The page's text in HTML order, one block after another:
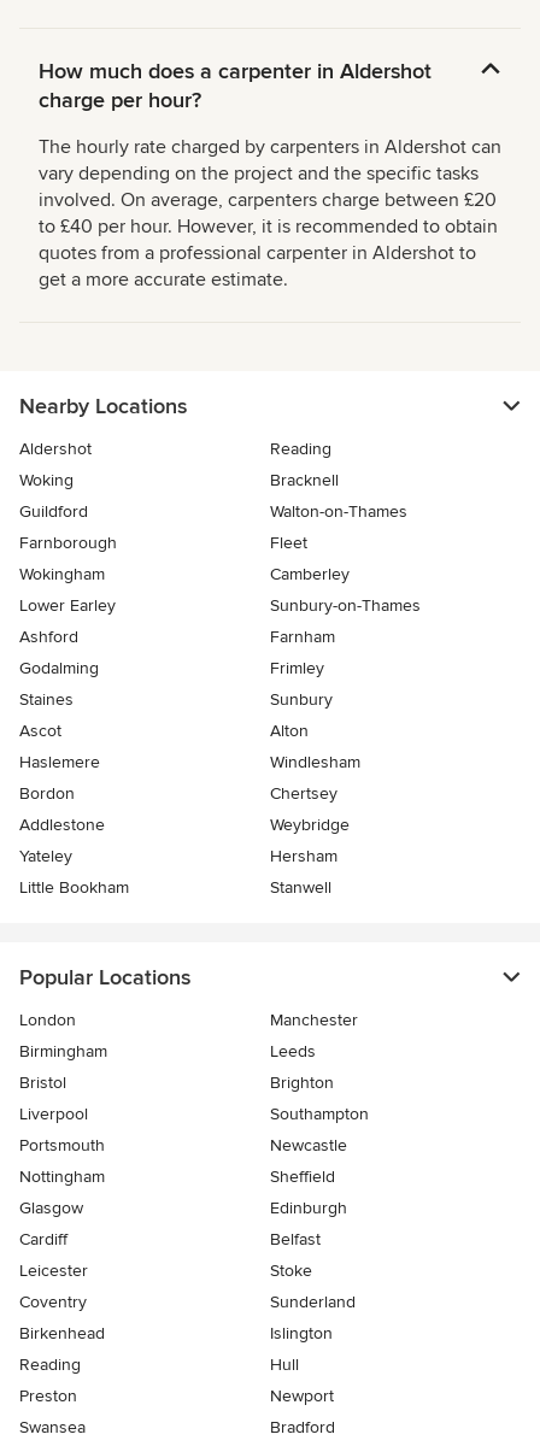
How much does a carpenter in Aldershot
charge per hour?
The hourly rate charged by carpenters in Aldershot can
vary depending on the project and the specific tasks
involved. On average, carpenters charge between £20
to £40 per hour. However, it is recommended to obtain
quotes from a professional carpenter in Aldershot to
get a more accurate estimate.
Nearby Locations
Aldershot
Reading
Woking
Bracknell
Guildford
Walton-on-Thames
Farnborough
Fleet
Wokingham
Camberley
Lower Earley
Sunbury-on-Thames
Ashford
Farnham
Godalming
Frimley
Staines
Sunbury
Ascot
Alton
Haslemere
Windlesham
Bordon
Chertsey
Addlestone
Weybridge
Yateley
Hersham
Little Bookham
Stanwell
Popular Locations
London
Manchester
Birmingham
Leeds
Bristol
Brighton
Liverpool
Southampton
Portsmouth
Newcastle
Nottingham
Sheffield
Glasgow
Edinburgh
Cardiff
Belfast
Leicester
Stoke
Coventry
Sunderland
Birkenhead
Islington
Reading
Hull
Preston
Newport
Swansea
Bradford